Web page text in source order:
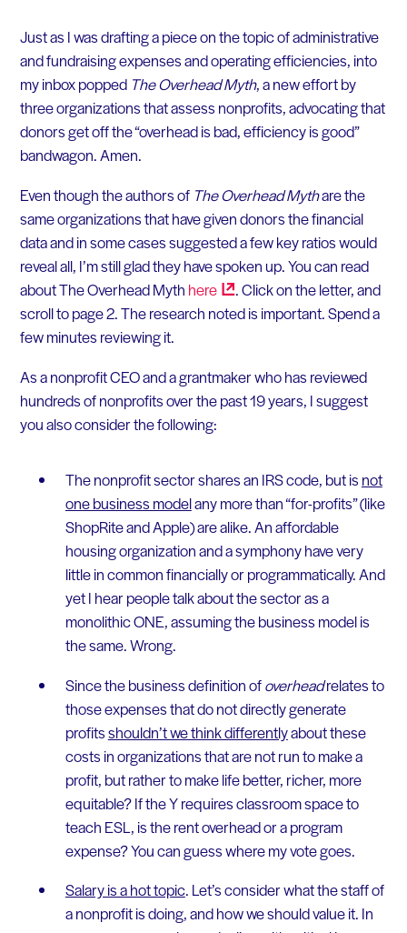
Just as I was drafting a piece on the topic of administrative
and fundraising expenses and operating efficiencies, into
my inbox popped The Overhead Myth, a new effort by
three organizations that assess nonprofits, advocating that
donors get off the “overhead is bad, efficiency is good”
bandwagon. Amen.
Even though the authors of The Overhead Mythare the
same organizations that have given donors the financial
data and in some cases suggested a few key ratios would
reveal all, I’m still glad they have spoken up. You can read
about The Overhead Myth here
. Click on the letter, and
scroll to page 2. The research noted is important. Spend a
few minutes reviewing it.
As a nonprofit CEO and a grantmaker who has reviewed
hundreds of nonprofits over the past 19 years, I suggest
you also consider the following:
The nonprofit sector shares an IRS code, but is not
one business modelany more than “for-profits” (like
ShopRite and Apple) are alike. An affordable
housing organization and a symphony have very
little in common financially or programmatically. And
yet I hear people talk about the sector as a
monolithic ONE, assuming the business model is
the same. Wrong.
Since the business definition ofoverheadrelates to
those expenses that do not directly generate
profitsshouldn’t we think differentlyabout these
costs in organizations that are not run to make a
profit, but rather to make life better, richer, more
equitable? If the Y requires classroom space to
teach ESL, is the rent overhead or a program
expense? You can guess where my vote goes.
Salary is a hot topic. Let’s consider what the staff of
a nonprofit is doing, and how we should value it. In